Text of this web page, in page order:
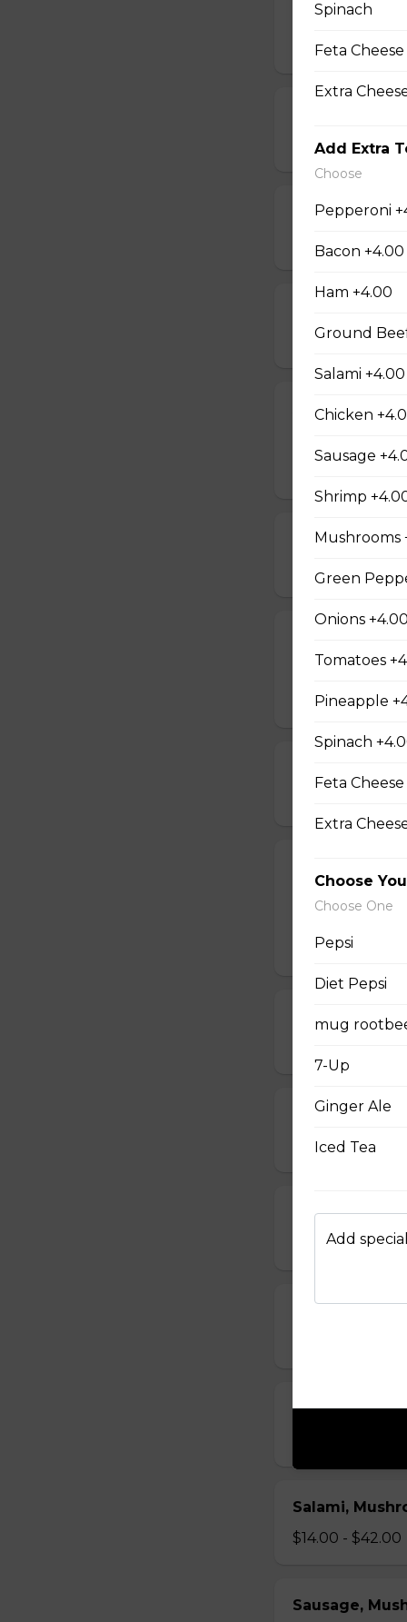
Mushrooms,
$19.00 - $50.00
$14.00 - $42.00
Beef & Onion
$14.00 - $42.00
$14.00 - $42.00
All Meat Pizza
Chicken,
$18.00 - $46.00
Comes with a
$14.00 - $42.00
Pepperoni,
$19.00 - $64.00
Ham,
Chicken
$15.00 - $45.00
Pepperoni,
$14.00 - $42.00
Ham,
Salami,
$14.00 - $42.00
Sausage,
Spinach
Feta Cheese
Extra
Add Extra
Choose
Pepperoni
Bacon +4.00
Ham +4.00
Ground
Salami +4.00
Chicken
Sausage
Shrimp
Mushrooms
Green
Onions +4.00
Tomatoes
Pineapple
Spinach
Feta
Extra
Choose
Choose One
Pepsi
Diet Pepsi
mug
7-Up
Ginger Ale
Iced Tea
Add